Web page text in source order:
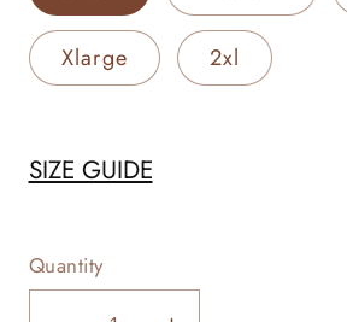
Xlarge 2xl
SIZE GUIDE
Quantity